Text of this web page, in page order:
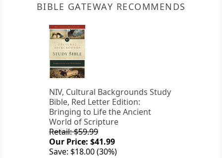
BIBLE GATEWAY RECOMMENDS
NIV, Cultural Backgrounds Study
Bible, Red Letter Edition:
Bringing to Life the Ancient
World of Scripture
Retail: $59.99
Our Price: $41.99
Save: $18.00 (30%)